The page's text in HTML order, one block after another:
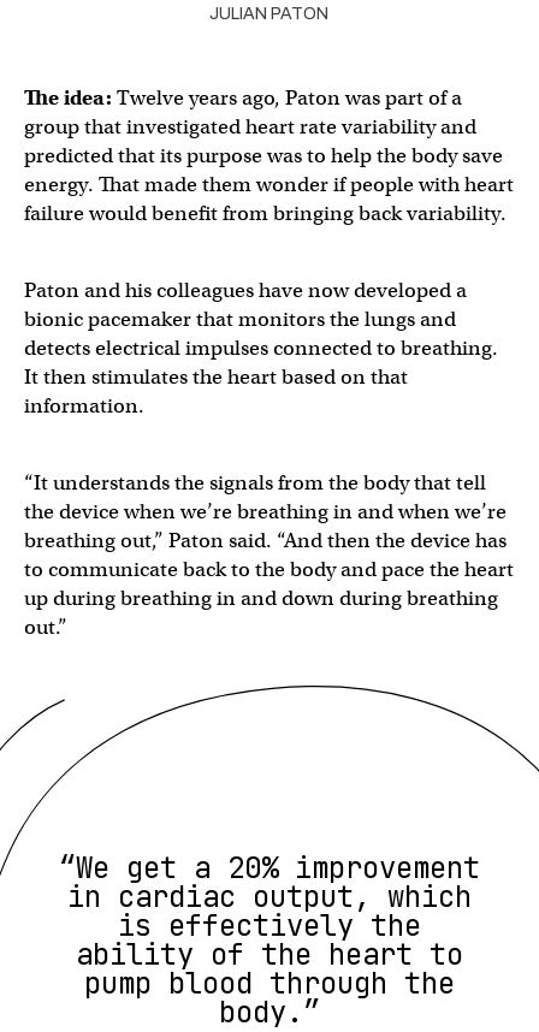
JULIAN PATON
The idea: Twelve years ago, Paton was part of a
group that investigated heart rate variability and
predicted that its purpose was to help the body save
energy. That made them wonder if people with heart
failure would benefit from bringing back variability.
Paton and his colleagues have now developed a
bionic pacemaker that monitors the lungs and
detects electrical impulses connected to breathing.
It then stimulates the heart based on that
information.
“It understands the signals from the body that tell
the device when we’re breathing in and when we’re
breathing out,” Paton said. “And then the device has
to communicate back to the body and pace the heart
up during breathing in and down during breathing
out.”
“We get a 20% improvement
in cardiac output, which
is effectively the
ability of the heart to
pump blood through the
body.”